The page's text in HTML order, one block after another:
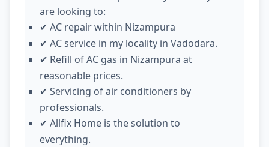
are looking to:
✔ AC repair within Nizampura
✔ AC service in my locality in Vadodara.
✔ Refill of AC gas in Nizampura at
reasonable prices.
✔ Servicing of air conditioners by
professionals.
✔ Allfix Home is the solution to
everything.